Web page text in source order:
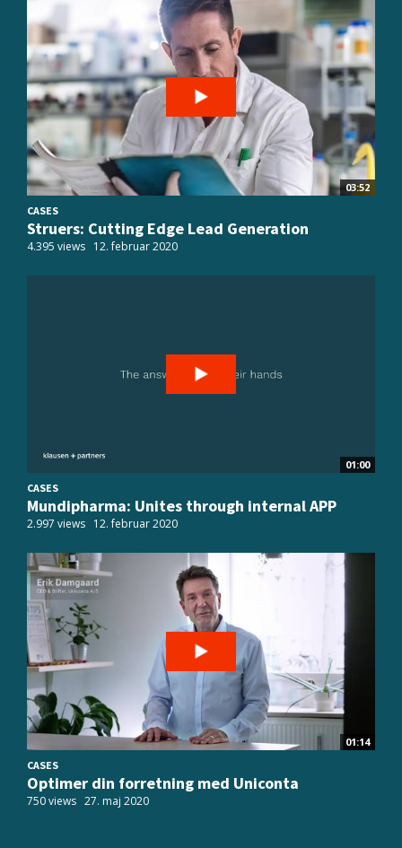
03:52
CASES
Struers: Cutting Edge Lead Generation
4.395 views 12. februar 2020
01:00
CASES
Mundipharma: Unites through internal APP
2.997 views 12. februar 2020
01:14
CASES
Optimer din forretning med Uniconta
750 views 27. maj 2020